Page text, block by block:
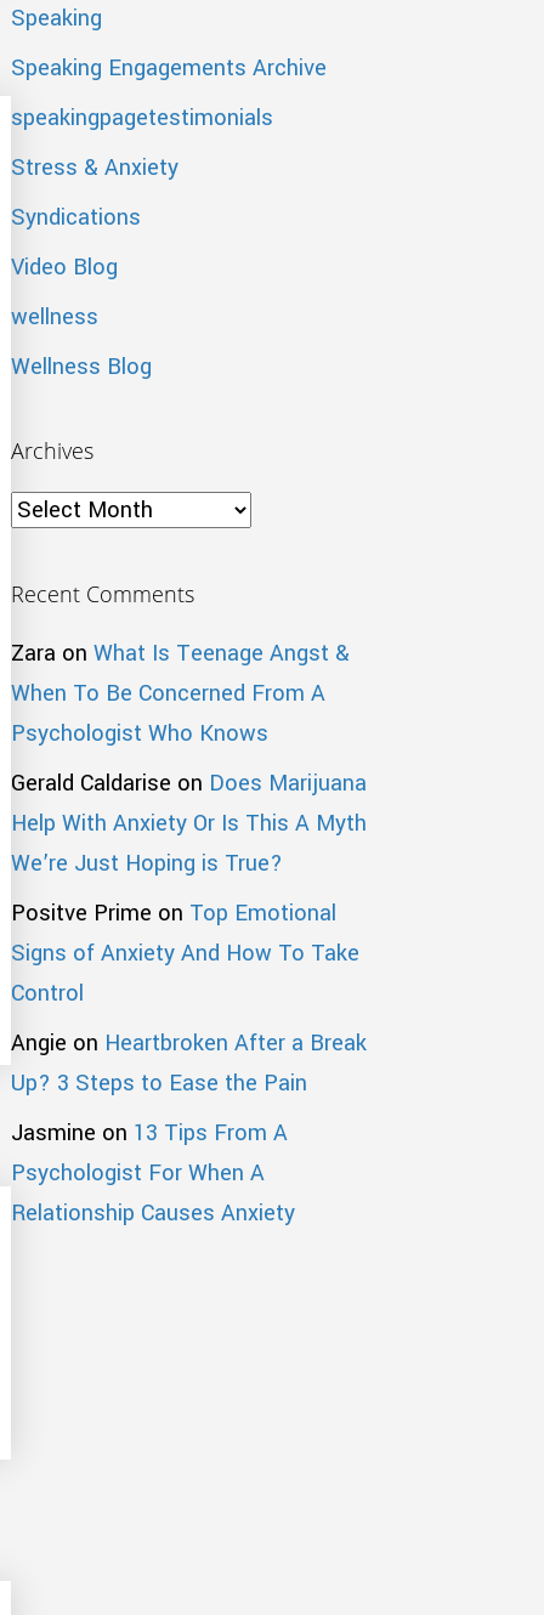
Speaking
Speaking Engagements Archive
speakingpagetestimonials
Stress & Anxiety
Syndications
Video Blog
wellness
Wellness Blog
Archives
Archives
Recent Comments
Zara on What Is Teenage Angst &
When To Be Concerned From A
Psychologist Who Knows
Gerald Caldarise on Does Marijuana
Help With Anxiety Or Is This A Myth
We’re Just Hoping is True?
Positve Prime on Top Emotional
Signs of Anxiety And How To Take
Control
Angie on Heartbroken After a Break
Up? 3 Steps to Ease the Pain
Jasmine on 13 Tips From A
Psychologist For When A
Relationship Causes Anxiety